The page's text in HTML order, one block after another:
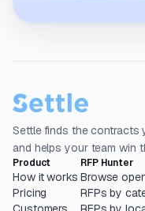
Settle finds the contracts
and helps your team win
Product
How it works
Pricing
RFP Hunter
Browse
RFPs by